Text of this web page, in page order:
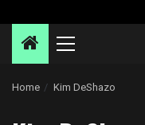
Primary
Home Kim DeShazo